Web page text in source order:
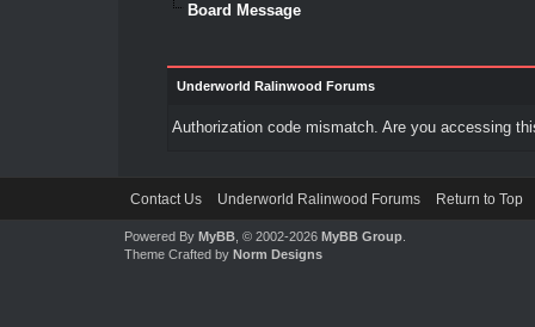
Board Message
Underworld Ralinwood Forums
Authorization code mismatch. Are you accessing
Contact Us Underworld Ralinwood Forums Return to Top
Powered By MyBB, © 2002-2026 MyBB Group.
Theme Crafted by Norm Designs